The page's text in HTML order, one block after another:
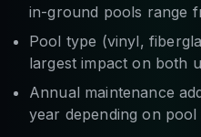
in-ground pools range
Pool type (vinyl,
largest impact on both
Annual maintenance
year depending on